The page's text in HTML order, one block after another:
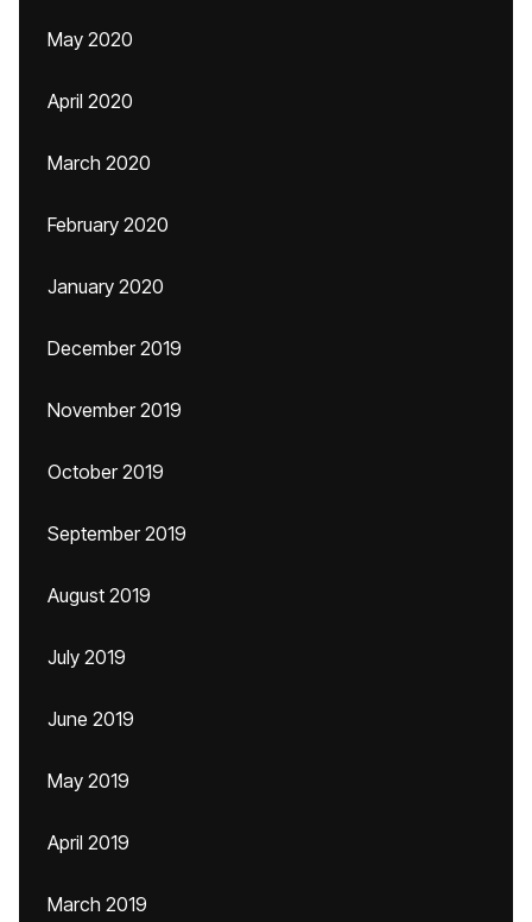
May 2020
April 2020
March 2020
February 2020
January 2020
December 2019
November 2019
October 2019
September 2019
August 2019
July 2019
June 2019
May 2019
April 2019
March 2019